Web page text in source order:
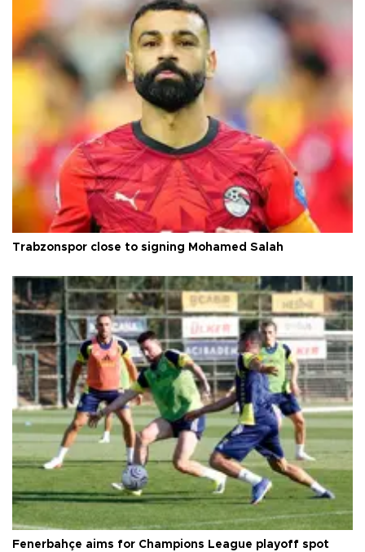
Trabzonspor close to signing Mohamed Salah
Fenerbahçe aims for Champions League playoff spot